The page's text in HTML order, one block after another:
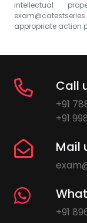
intellectual
appropriate action
Call
+91
+91
Mail
+91